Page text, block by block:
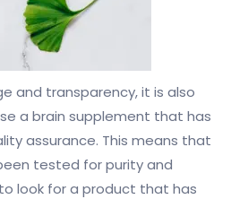
and transparency, it is also
a brain supplement that has
assurance. This means that
tested for purity and
look for a product that has